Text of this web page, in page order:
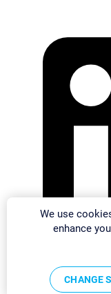
We use
enhance
CHANGE